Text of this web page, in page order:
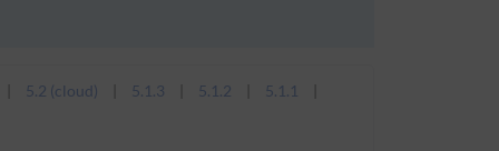
5.2 (cloud) 5.1.3 5.1.2
5.1.1